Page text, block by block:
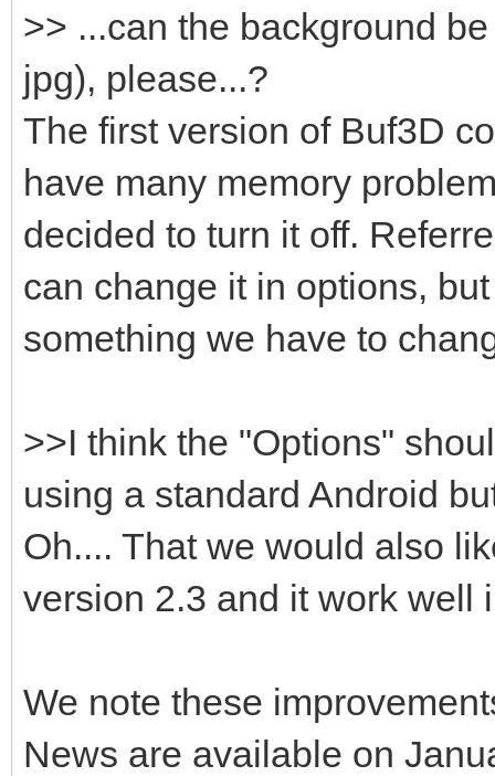
>> ...can the background
jpg), please...?
The first version of Buf3D
have many memory
decided to turn it off.
can change it in options,
something we have to
>>I think the "Options"
using a standard Android
Oh.... That we would also
version 2.3 and it work well
We note these
News are available on